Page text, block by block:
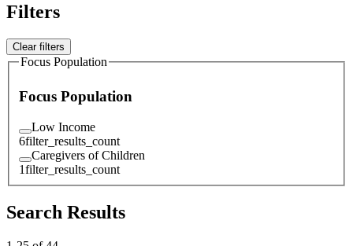
Filters
Clear filters
Focus Population
Focus Population
Low Income
6filter_results_count
Caregivers of Children
1filter_results_count
Search Results